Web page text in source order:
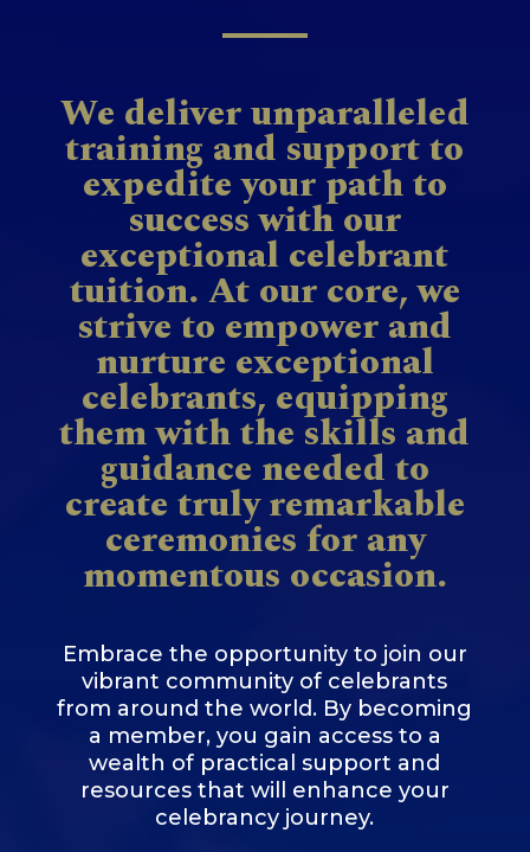
We deliver unparalleled
training and support to
expedite your path to
success with our
exceptional celebrant
tuition. At our core, we
strive to empower and
nurture exceptional
celebrants, equipping
them with the skills and
guidance needed to
create truly remarkable
ceremonies for any
momentous occasion.
Embrace the opportunity to join our
vibrant community of celebrants
from around the world. By becoming
a member, you gain access to a
wealth of practical support and
resources that will enhance your
celebrancy journey.